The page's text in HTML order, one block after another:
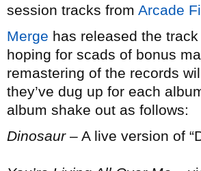
session tracks from Arcade
Merge has released the
hoping for scads of bonus
remastering of the records
they’ve dug up for each
album shake out as follows:
Dinosaur– A live version of